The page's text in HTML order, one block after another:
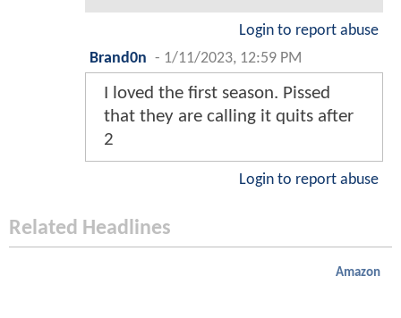
Login to report abuse
Brand0n - 1/11/2023, 12:59 PM
I loved the first season. Pissed
that they are calling it quits after
2
Login to report abuse
Related Headlines
Amazon